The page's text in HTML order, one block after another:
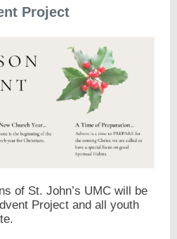
Project
of St. John’s UMC will be
Project and all youth